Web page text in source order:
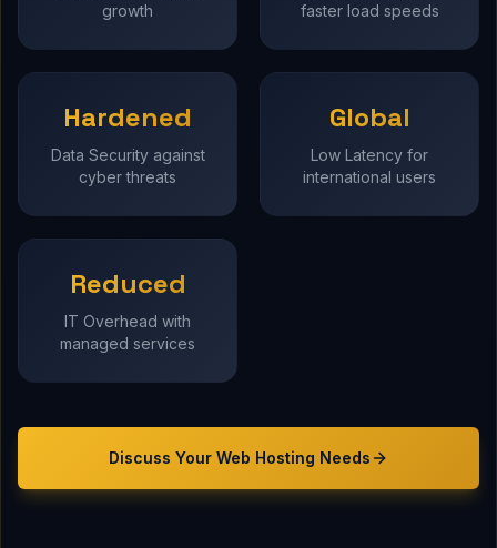
growth
faster load speeds
Hardened
Data Security against
cyber threats
Global
Low Latency for
international users
Reduced
IT Overhead with
managed services
Discuss Your Web Hosting Needs